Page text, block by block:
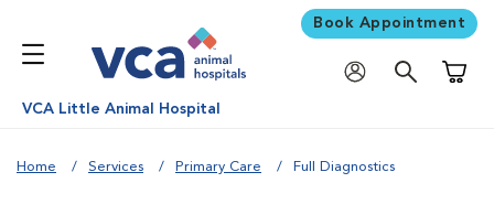
Book Appointment
VCA Little Animal Hospital
Home Services Primary Care Full Diagnostics